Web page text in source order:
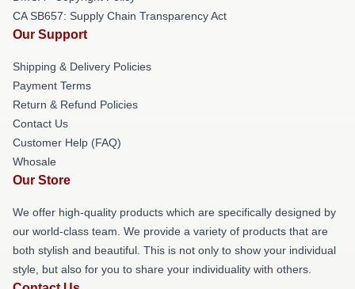
CA SB657: Supply Chain Transparency Act
Our Support
Shipping & Delivery Policies
Payment Terms
Return & Refund Policies
Contact Us
Customer Help (FAQ)
Whosale
Our Store
We offer high-quality products which are specifically designed by
our world-class team. We provide a variety of products that are
both stylish and beautiful. This is not only to show your individual
style, but also for you to share your individuality with others.